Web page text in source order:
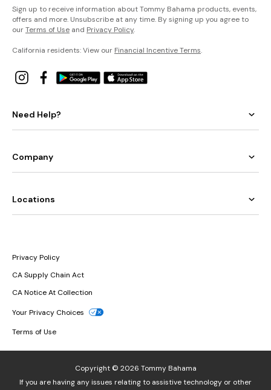
Sign up to receive information about Tommy Bahama products, events,
offers and more. Unsubscribe at any time. By signing up you agree to
ourTerms of Use and Privacy Policy.
California residents: View our Financial Incentive Terms.
Need Help?
Company
Locations
Privacy Policy
CA Supply Chain Act
CA Notice At Collection
Your Privacy Choices
Terms of Use
Copyright © 2026 Tommy Bahama
If you are having any issues relating to assistive technology or other